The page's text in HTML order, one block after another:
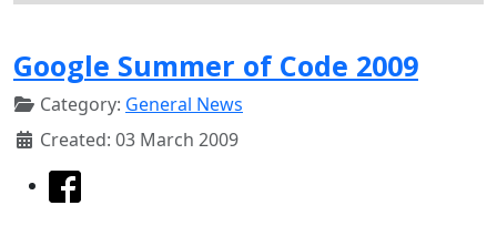
Google Summer of Code 2009
Category: General News
Created: 03 March 2009